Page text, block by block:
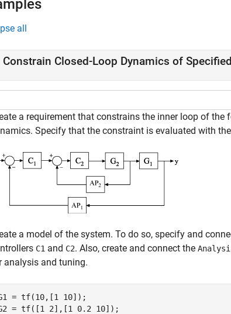
all
Constrain Closed-Loop Dynamics of
a requirement that constrains the inner loop of
Specify that the constraint is evaluated with
a model of the system. To do so, specify and
C1 and C2. Also, create and connect the
analysis and tuning.
= tf(10,[1 10]);
= tf([1 2],[1 0.2 10]);